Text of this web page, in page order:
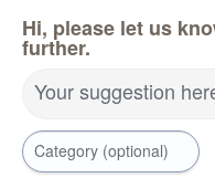
Hi, please let us
further.
Your suggestion
Category (optional)